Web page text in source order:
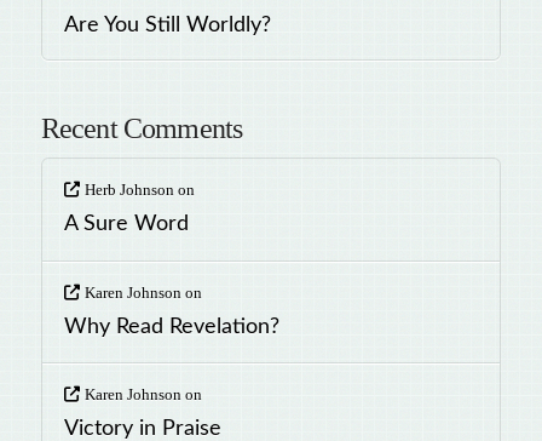
Are You Still Worldly?
Recent Comments
Herb Johnsonon
A Sure Word
Karen Johnson on
Why Read Revelation?
Karen Johnsonon
Victory in Praise